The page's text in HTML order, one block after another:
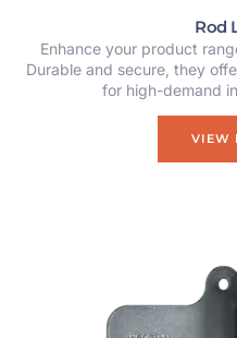
Rod
Enhance your product
Durable and secure, they
for high-demand
VIEW